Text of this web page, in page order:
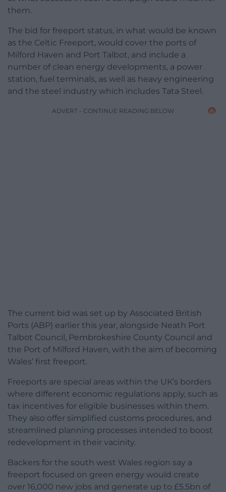
them.
The bid for freeport status, in what would be known
as the Celtic Freeport, would cover the ports of
Milford Haven and Port Talbot, and include a
number of clean energy developments, a power
station, fuel terminals, as well as heavy engineering
and the steel industry which includes Tata Steel.
ADVERT - CONTINUE READING BELOW
The current bid was set up by Associated British
Ports (ABP) earlier this year, alongside Neath Port
Talbot Council, Pembrokeshire County Council and
the Port of Milford Haven, with the aim of becoming
Wales’ first freeport.
Freeports are special areas within the UK’s borders
where different economic regulations apply, such as
tax incentives for eligible businesses within them.
They also offer simplified customs procedures, and
streamlined planning processes intended to boost
redevelopment in their vacinity.
Backers for the south west Wales region say a
freeport focused on green energy would create
over 16,000 new jobs and generate up to £5.5bn of